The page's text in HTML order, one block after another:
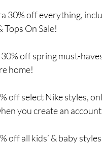
30% off everything,
On Sale!
off spring must-
home!
off select Nike styles,
you create an account
off all kids’ & baby